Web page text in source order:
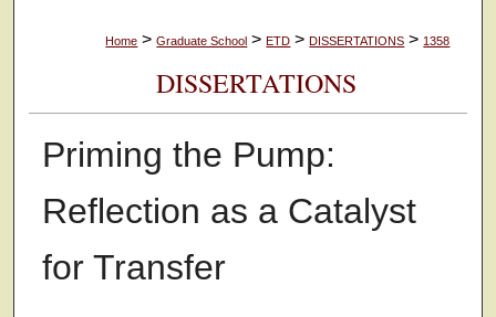
Home > Graduate School > ETD > DISSERTATIONS > 1358
DISSERTATIONS
Priming the Pump:
Reflection as a Catalyst
for Transfer